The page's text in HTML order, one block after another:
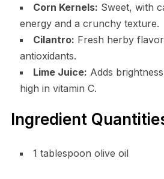
Corn Kernels: Sweet, with
energy and a crunchy texture.
Cilantro: Fresh herby
antioxidants.
Lime Juice: Adds
high in vitamin C.
Ingredient
1 tablespoon olive oil